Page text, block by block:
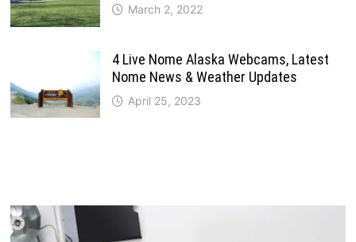
March 2, 2022
4 Live Nome Alaska Webcams, Latest
Nome News & Weather Updates
April 25, 2023